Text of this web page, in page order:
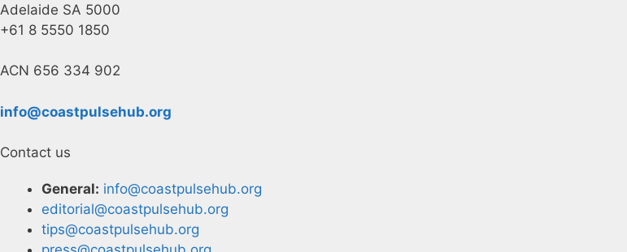
Adelaide SA 5000
+61 8 5550 1850
ACN 656 334 902
info@coastpulsehub.org
Contact us
General: info@coastpulsehub.org
editorial@coastpulsehub.org
tips@coastpulsehub.org